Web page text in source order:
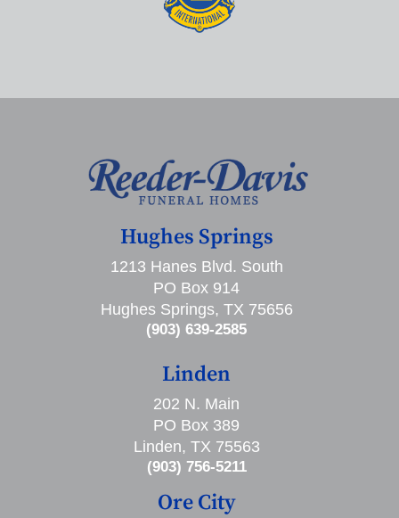
Hughes Springs
1213 Hanes Blvd. South
PO Box 914
Hughes Springs, TX 75656
(903) 639-2585
Linden
202 N. Main
PO Box 389
Linden, TX 75563
(903) 756-5211
Ore City